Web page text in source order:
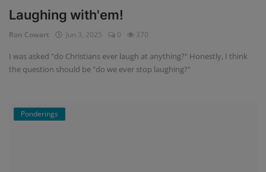
Laughing with'em!
Ron Cowart Jun 3, 2025 0 370
I was asked "do Christians ever laugh at anything?" Honestly, I think
the question should be "do we ever stop laughing?"
Ponderings